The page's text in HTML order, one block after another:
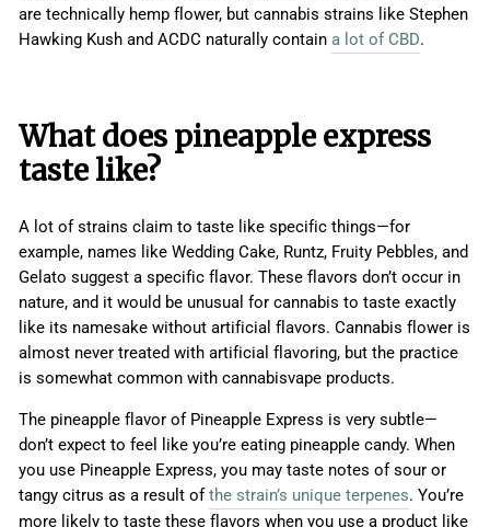
are technically hemp flower, but cannabis strains like Stephen
Hawking Kush and ACDC naturally contain a lot of CBD.
What does pineapple express
taste like?
A lot of strains claim to taste like specific things—for
example, names like Wedding Cake, Runtz, Fruity Pebbles, and
Gelato suggest a specific flavor. These flavors don’t occur in
nature, and it would be unusual for cannabis to taste exactly
like its namesake without artificial flavors. Cannabis flower is
almost never treated with artificial flavoring, but the practice
is somewhat common with cannabisvape products.
The pineapple flavor of Pineapple Express is very subtle—
don’t expect to feel like you’re eating pineapple candy. When
you use Pineapple Express, you may taste notes of sour or
tangy citrus as a result ofthe strain’s unique terpenes. You’re
more likely to taste these flavors when you use a product like